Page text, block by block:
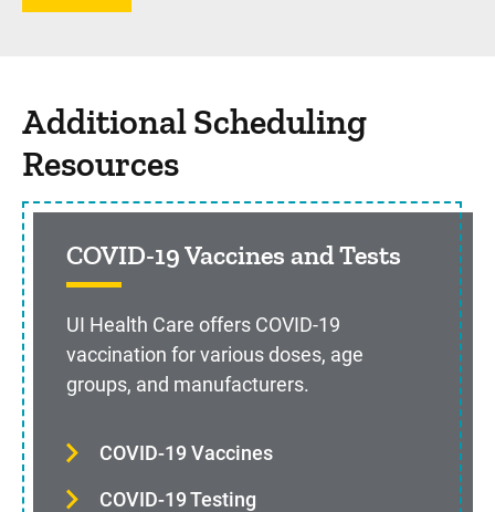
Additional Scheduling
Resources
COVID-19 Vaccines and Tests
UI Health Care offers COVID-19
vaccination for various doses, age
groups, and manufacturers.
COVID-19 Vaccines
COVID-19 Testing